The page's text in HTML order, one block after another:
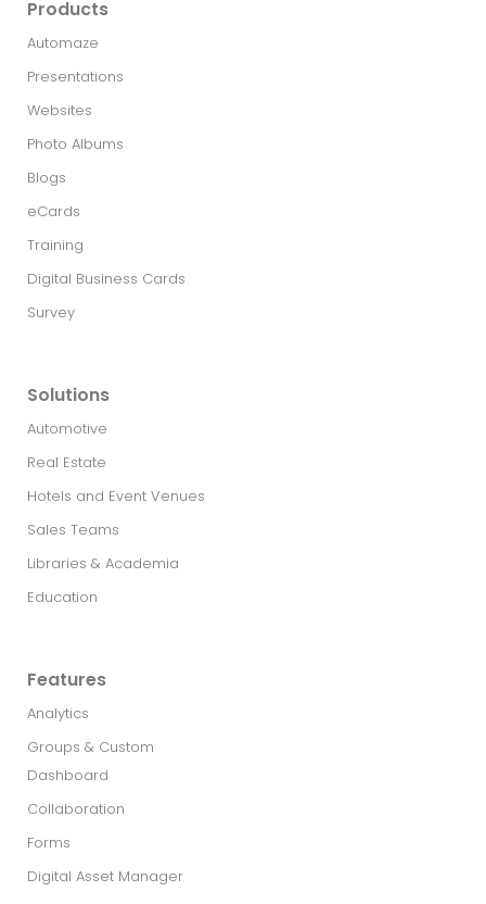
Products
Automaze
Presentations
Websites
Photo Albums
Blogs
eCards
Training
Digital Business Cards
Survey
Solutions
Automotive
Real Estate​
Hotels and Event Venues
Sales Teams
Libraries & Academia
Education
Features
Analytics
Groups & Custom
Dashboard
Collaboration
Forms
Digital Asset Manager